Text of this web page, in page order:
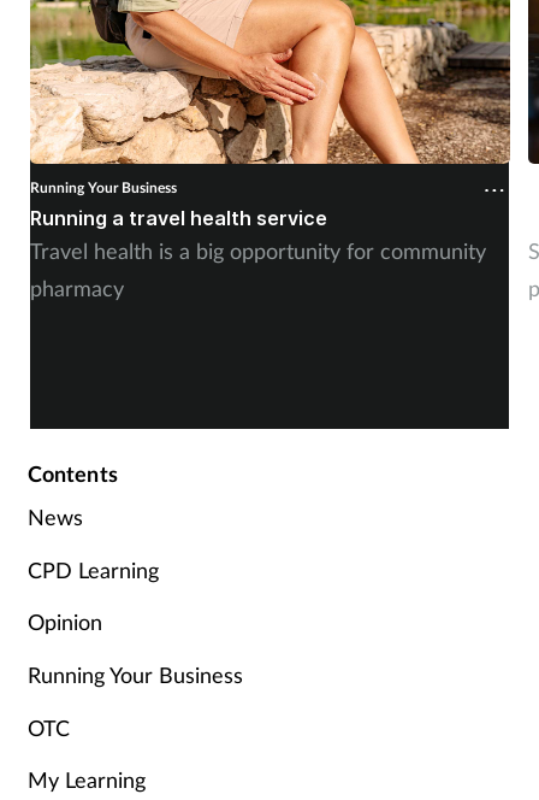
Running Your Business
Running a travel health service
Travel health is a big opportunity for community
pharmacy
Contents
News
CPD Learning
Opinion
Running Your Business
OTC
My Learning